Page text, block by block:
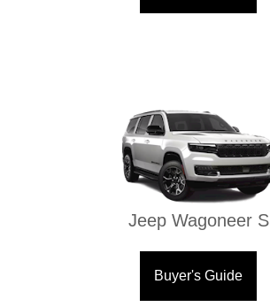
Jeep Wagoneer S
Buyer's Guide